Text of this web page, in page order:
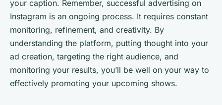
your caption. Remember, successful advertising on
Instagram is an ongoing process. It requires constant
monitoring, refinement, and creativity. By
understanding the platform, putting thought into your
ad creation, targeting the right audience, and
monitoring your results, you’ll be well on your way to
effectively promoting your upcoming shows.